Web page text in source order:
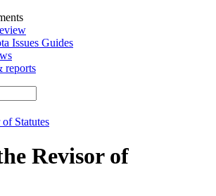
Issues Guides
reports
Statutes
Revisor of